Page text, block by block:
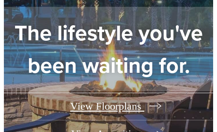
The lifestyle you've
been waiting for.
View Floorplans